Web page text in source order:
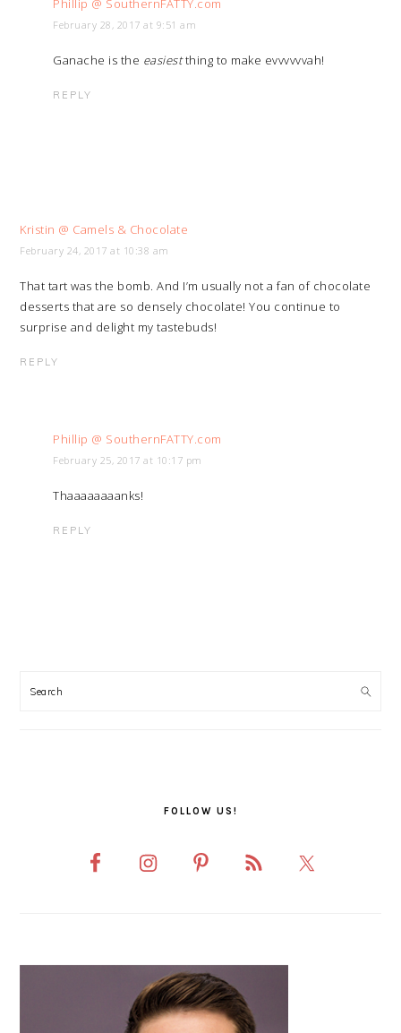
Phillip @ SouthernFATTY.com
February 28, 2017 at 9:51 am
Ganache is the easiestthing to make evvvvvvah!
REPLY
Kristin @ Camels & Chocolate
February 24, 2017 at 10:38 am
That tart was the bomb. And I’m usually not a fan of chocolate
desserts that are so densely chocolate! You continue to
surprise and delight my tastebuds!
REPLY
Phillip @ SouthernFATTY.com
February 25, 2017 at 10:17 pm
Thaaaaaaaanks!
REPLY
SIDEBAR
FOLLOW US!